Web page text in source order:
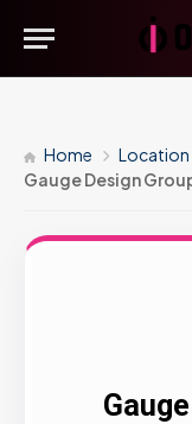
Home Location
Gauge Design